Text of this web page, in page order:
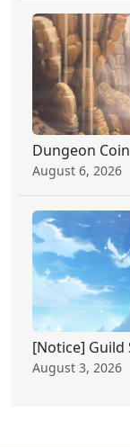
Dungeon
August 6, 2026
[Notice] Guild
August 3, 2026